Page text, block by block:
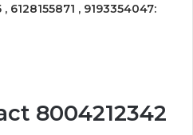
6128155871 , 9193354047:
8004212342